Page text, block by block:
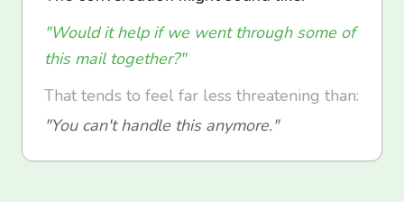
"Would it help if we went through some of
this mail together?"
That tends to feel far less threatening than:
"You can't handle this anymore."